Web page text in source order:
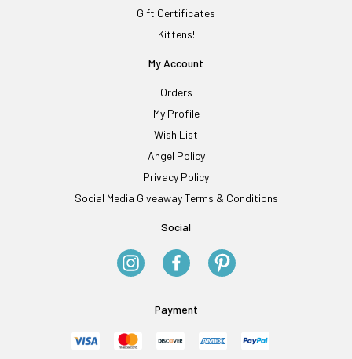
Gift Certificates
Kittens!
My Account
Orders
My Profile
Wish List
Angel Policy
Privacy Policy
Social Media Giveaway Terms & Conditions
Social
Payment